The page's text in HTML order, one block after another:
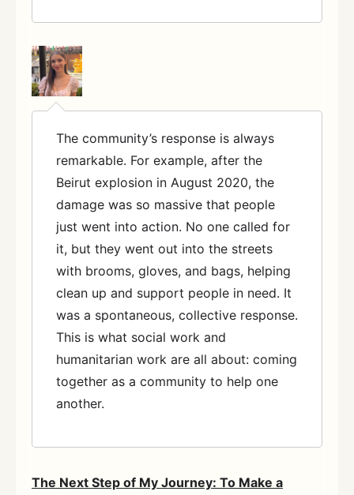
The community’s response is always
remarkable. For example, after the
Beirut explosion in August 2020, the
damage was so massive that people
just went into action. No one called for
it, but they went out into the streets
with brooms, gloves, and bags, helping
clean up and support people in need. It
was a spontaneous, collective response.
This is what social work and
humanitarian work are all about: coming
together as a community to help one
another.
The Next Step of My Journey: To Make a